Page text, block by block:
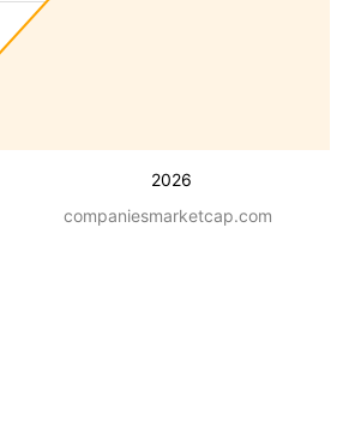
2026
companiesmarketcap.com